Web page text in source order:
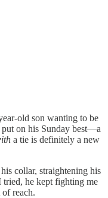
old son wanting to be
on his Sunday best—a
a tie is definitely a new
collar, straightening his
tried, he kept fighting me
reach.